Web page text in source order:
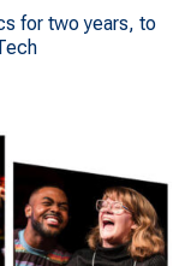
for two years, to